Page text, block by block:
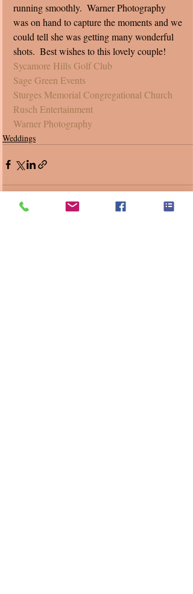
running smoothly.  Warner Photography
was on hand to capture the moments and we
could tell she was getting many wonderful
shots.  Best wishes to this lovely couple!
Sycamore Hills Golf Club
Sage Green Events
Sturges Memorial Congregational Church
Rusch Entertainment
Warner Photography
Weddings